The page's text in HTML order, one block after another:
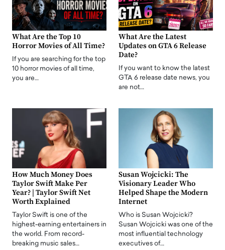
What Are the Top 10
Horror Movies of All Time?
If you are searching for the top
10 horror movies of all time,
you are…
What Are the Latest
Updates on GTA 6 Release
Date?
If you want to know the latest
GTA 6 release date news, you
are not…
How Much Money Does
Taylor Swift Make Per
Year? | Taylor Swift Net
Worth Explained
Taylor Swift is one of the
highest-earning entertainers in
the world. From record-
breaking music sales…
Susan Wojcicki: The
Visionary Leader Who
Helped Shape the Modern
Internet
Who is Susan Wojcicki?
Susan Wojcicki was one of the
most influential technology
executives of…